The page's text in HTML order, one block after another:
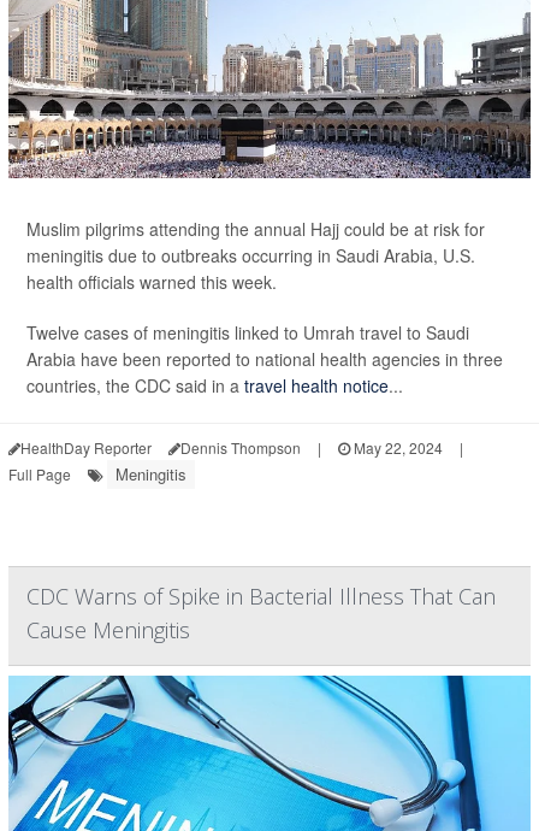
Muslim pilgrims attending the annual Hajj could be at risk for
meningitis due to outbreaks occurring in Saudi Arabia, U.S.
health officials warned this week.
Twelve cases of meningitis linked to Umrah travel to Saudi
Arabia have been reported to national health agencies in three
countries, the CDC said in a travel health notice...
HealthDay Reporter Dennis Thompson | May 22, 2024
|
Full Page
Meningitis
CDC Warns of Spike in Bacterial Illness That Can
Cause Meningitis